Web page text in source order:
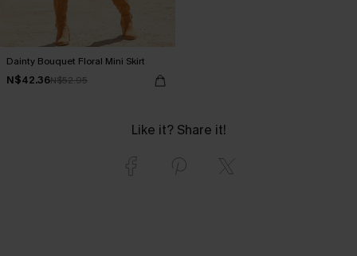
Dainty Bouquet Floral Mini Skirt
N$42.36N$52.95
Like it? Share it!